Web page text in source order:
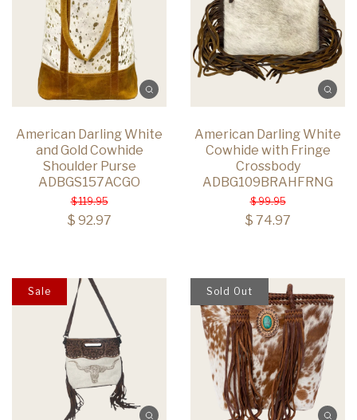
American Darling White
and Gold Cowhide
Shoulder Purse
ADBGS157ACGO
$ 119.95
$ 92.97
American Darling White
Cowhide with Fringe
Crossbody
ADBG109BRAHFRNG
$ 99.95
$ 74.97
Sale Sold Out